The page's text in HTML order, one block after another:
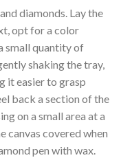
diamonds. Lay the
opt for a color
small quantity of
shaking the tray,
it easier to grasp
back a section of the
on a small area at a
canvas covered when
pen with wax.